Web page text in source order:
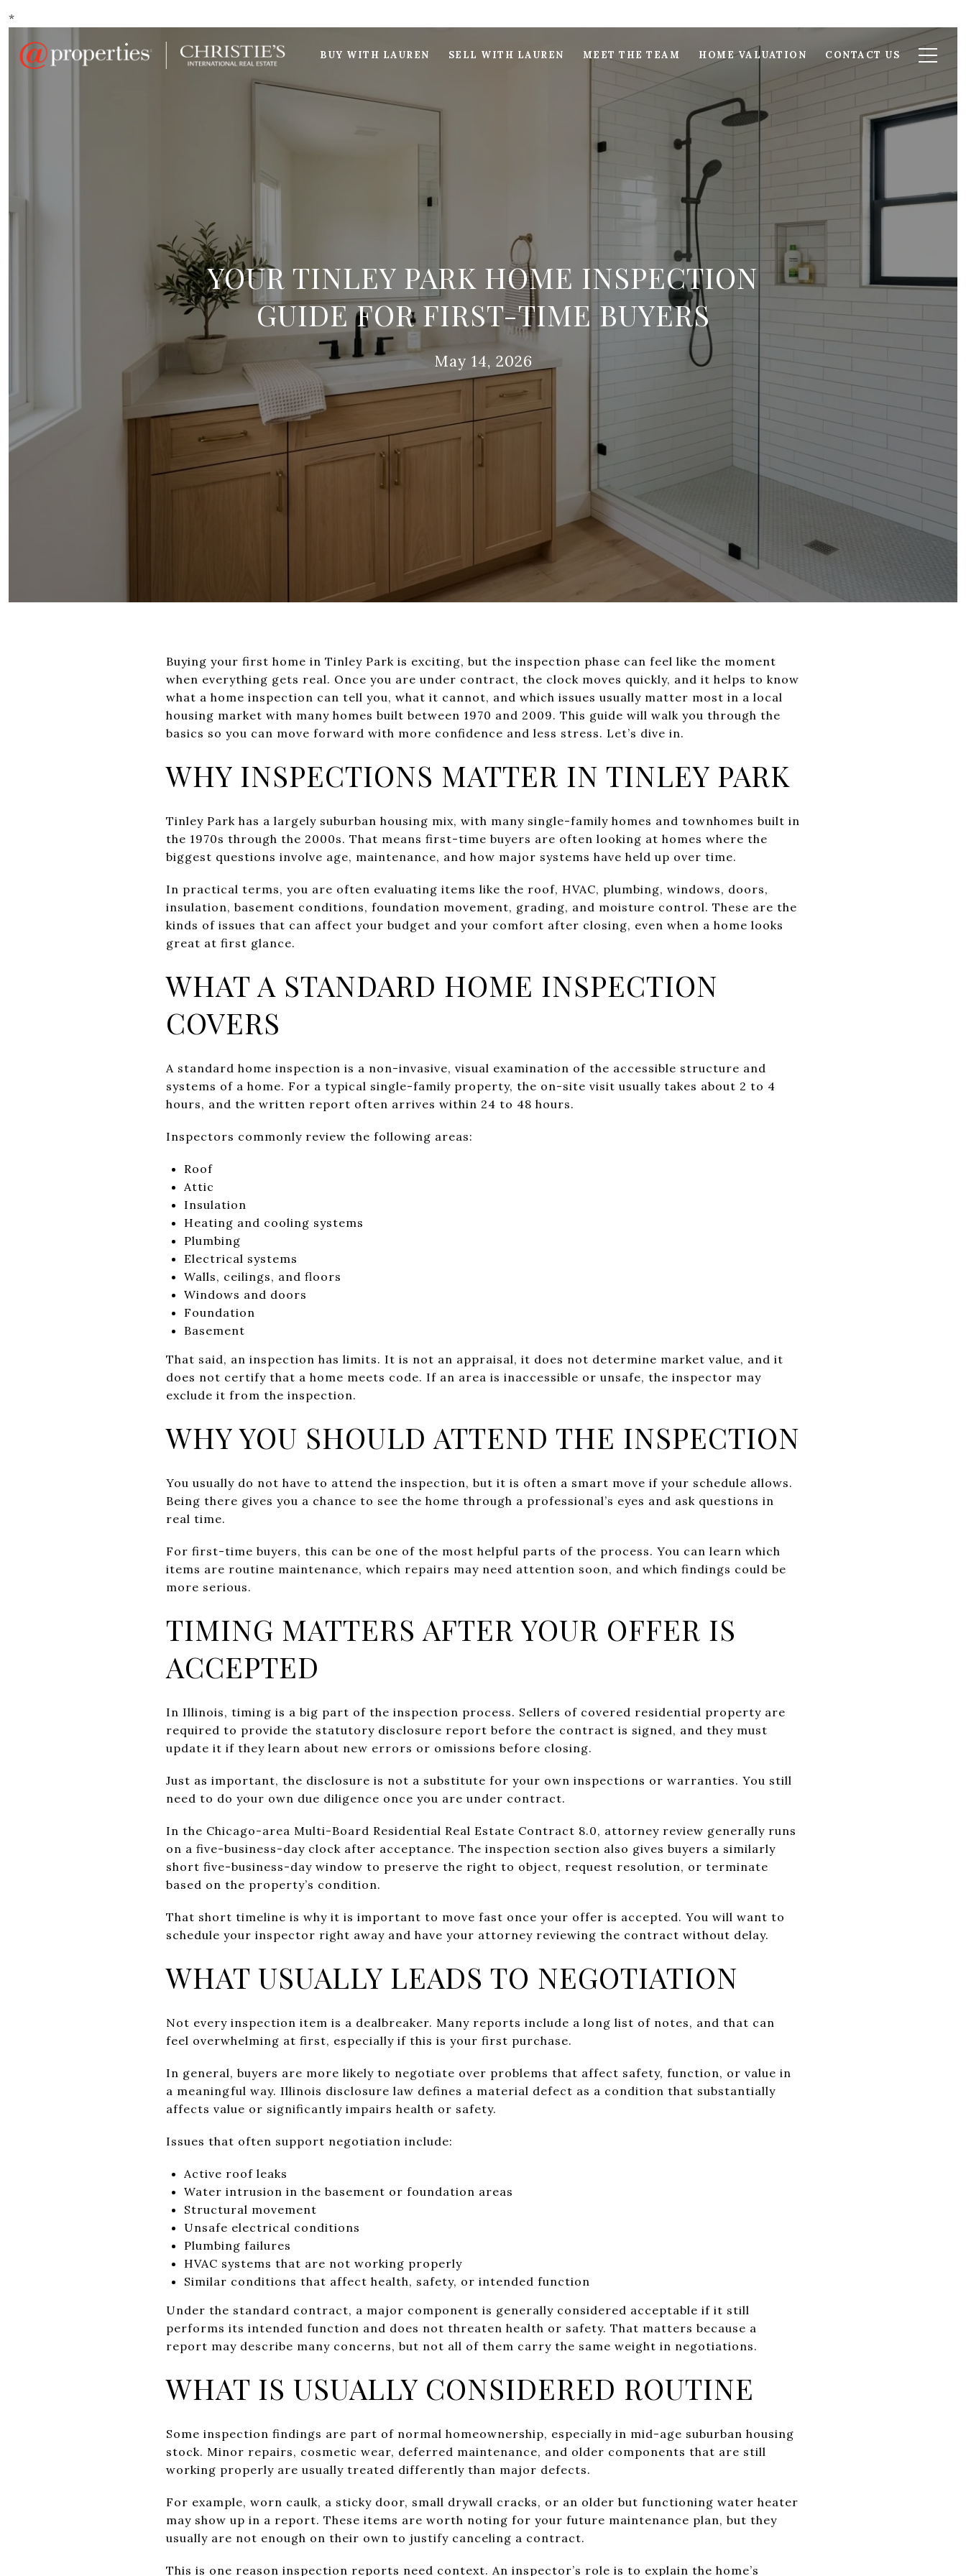
*
BUY WITH LAUREN SELL WITH LAUREN MEET THE TEAM HOME VALUATION CONTACT US
YOUR TINLEY PARK HOME INSPECTION
GUIDE FOR FIRST-TIME BUYERS
May 14, 2026
Buying your first home in Tinley Park is exciting, but the inspection phase can feel like the moment
when everything gets real. Once you are under contract, the clock moves quickly, and it helps to know
what a home inspection can tell you, what it cannot, and which issues usually matter most in a local
housing market with many homes built between 1970 and 2009. This guide will walk you through the
basics so you can move forward with more confidence and less stress. Let’s dive in.
WHY INSPECTIONS MATTER IN TINLEY PARK
Tinley Park has a largely suburban housing mix, with many single-family homes and townhomes built in
the 1970s through the 2000s. That means first-time buyers are often looking at homes where the
biggest questions involve age, maintenance, and how major systems have held up over time.
In practical terms, you are often evaluating items like the roof, HVAC, plumbing, windows, doors,
insulation, basement conditions, foundation movement, grading, and moisture control. These are the
kinds of issues that can affect your budget and your comfort after closing, even when a home looks
great at first glance.
WHAT A STANDARD HOME INSPECTION
COVERS
A standard home inspection is a non-invasive, visual examination of the accessible structure and
systems of a home. For a typical single-family property, the on-site visit usually takes about 2 to 4
hours, and the written report often arrives within 24 to 48 hours.
Inspectors commonly review the following areas:
Roof
Attic
Insulation
Heating and cooling systems
Plumbing
Electrical systems
Walls, ceilings, and floors
Windows and doors
Foundation
Basement
That said, an inspection has limits. It is not an appraisal, it does not determine market value, and it
does not certify that a home meets code. If an area is inaccessible or unsafe, the inspector may
exclude it from the inspection.
WHY YOU SHOULD ATTEND THE INSPECTION
You usually do not have to attend the inspection, but it is often a smart move if your schedule allows.
Being there gives you a chance to see the home through a professional’s eyes and ask questions in
real time.
For first-time buyers, this can be one of the most helpful parts of the process. You can learn which
items are routine maintenance, which repairs may need attention soon, and which findings could be
more serious.
TIMING MATTERS AFTER YOUR OFFER IS
ACCEPTED
In Illinois, timing is a big part of the inspection process. Sellers of covered residential property are
required to provide the statutory disclosure report before the contract is signed, and they must
update it if they learn about new errors or omissions before closing.
Just as important, the disclosure is not a substitute for your own inspections or warranties. You still
need to do your own due diligence once you are under contract.
In the Chicago-area Multi-Board Residential Real Estate Contract 8.0, attorney review generally runs
on a five-business-day clock after acceptance. The inspection section also gives buyers a similarly
short five-business-day window to preserve the right to object, request resolution, or terminate
based on the property’s condition.
That short timeline is why it is important to move fast once your offer is accepted. You will want to
schedule your inspector right away and have your attorney reviewing the contract without delay.
WHAT USUALLY LEADS TO NEGOTIATION
Not every inspection item is a dealbreaker. Many reports include a long list of notes, and that can
feel overwhelming at first, especially if this is your first purchase.
In general, buyers are more likely to negotiate over problems that affect safety, function, or value in
a meaningful way. Illinois disclosure law defines a material defect as a condition that substantially
affects value or significantly impairs health or safety.
Issues that often support negotiation include:
Active roof leaks
Water intrusion in the basement or foundation areas
Structural movement
Unsafe electrical conditions
Plumbing failures
HVAC systems that are not working properly
Similar conditions that affect health, safety, or intended function
Under the standard contract, a major component is generally considered acceptable if it still
performs its intended function and does not threaten health or safety. That matters because a
report may describe many concerns, but not all of them carry the same weight in negotiations.
WHAT IS USUALLY CONSIDERED ROUTINE
Some inspection findings are part of normal homeownership, especially in mid-age suburban housing
stock. Minor repairs, cosmetic wear, deferred maintenance, and older components that are still
working properly are usually treated differently than major defects.
For example, worn caulk, a sticky door, small drywall cracks, or an older but functioning water heater
may show up in a report. These items are worth noting for your future maintenance plan, but they
usually are not enough on their own to justify canceling a contract.
This is one reason inspection reports need context. An inspector’s role is to explain the home’s